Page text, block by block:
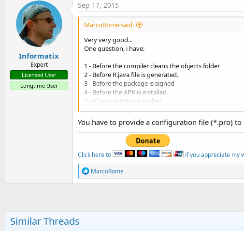
Informatix
Expert
Licensed User
Longtime User
Sep 17, 2015
MarcoRome said:
Very very good...
One question, i have:
1 - Before the compiler cleans the objects folder
2 - Before R.java file is generated.
3 - Before the package is signed
4 - Before the APK is installed.
5 - After the APK is installed.
6 - After the Java compilation step
So, example if i have my package name: com.xxxx.test
i have in this path ....\Objects\bin\classes\com\xxxx\test
Now if i want utilize proguard can i write so:
B4X:
#CustomBuildAction: 6, java -jar
You have to provide a configuration file (*.pro)
Click here to
if you appreciate my
R
e
a
MarcoRome
Similar Threads